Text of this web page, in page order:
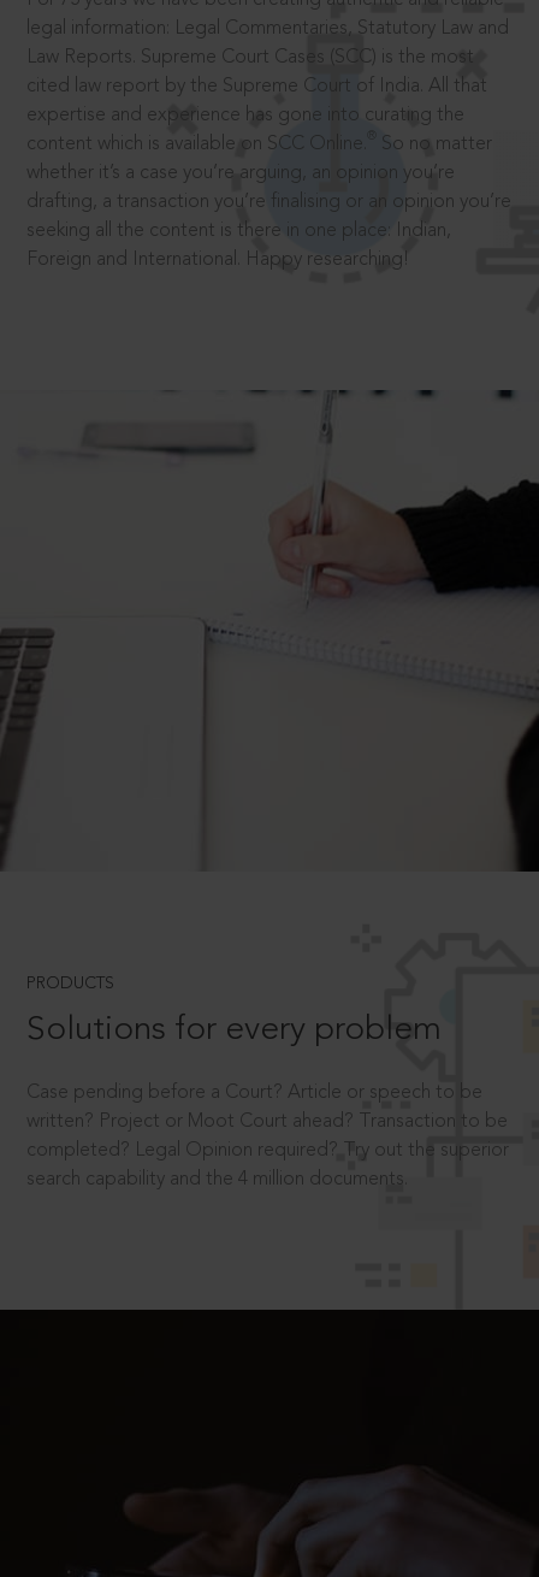
legal information: Legal Commentaries, Statutory Law and
Law Reports. Supreme Court Cases (SCC) is the most
cited law report by the Supreme Court of India. All that
expertise and experience has gone into curating the
content which is available on SCC Online.
So no matter
whether it’s a case you’re arguing, an opinion you’re
drafting, a transaction you’re finalising or an opinion you’re
seeking all the content is there in one place: Indian,
Foreign and International. Happy researching!
PRODUCTS
Solutions for every problem
Case pending before a Court? Article or speech to be
written? Project or Moot Court ahead? Transaction to be
completed? Legal Opinion required? Try out the superior
search capability and the 4 million documents.